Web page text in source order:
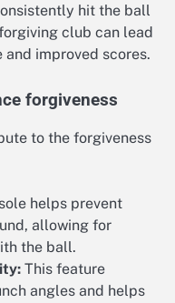
hit the ball
club can lead
improved scores.
forgiveness
to the forgiveness
helps prevent
allowing for
the ball.
This feature
angles and helps